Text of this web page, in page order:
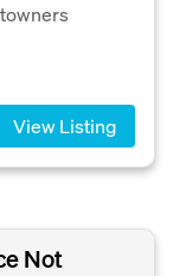
View Listing
Not